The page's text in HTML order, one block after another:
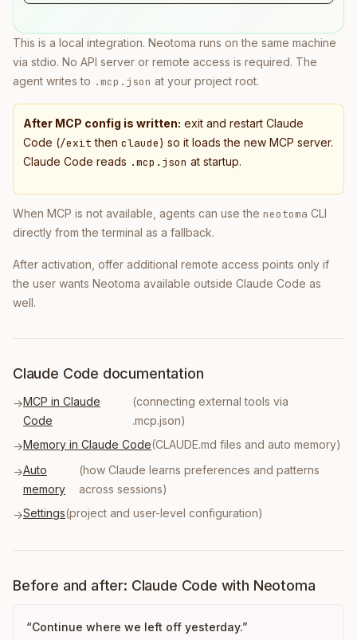
This is a local integration. Neotoma runs on the same machine
via stdio. No API server or remote access is required. The
agent writes to .mcp.json at your project root.
After MCP config is written: exit and restart Claude
Code (/exit then claude) so it loads the new MCP server.
Claude Code reads .mcp.json at startup.
When MCP is not available, agents can use the neotoma CLI
directly from the terminal as a fallback.
After activation, offer additional remote access points only if
the user wants Neotoma available outside Claude Code as
well.
Claude Code documentation
→MCP in Claude
Code
(connecting external tools via
.mcp.json)
→Memory in Claude Code(CLAUDE.md files and auto memory)
→Auto
memory
(how Claude learns preferences and patterns
across sessions)
→Settings(project and user-level configuration)
Before and after: Claude Code with Neotoma
“Continue where we left off yesterday.”